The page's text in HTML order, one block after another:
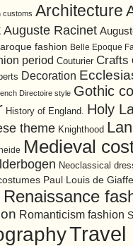
customs Architecture
Auguste Racinet
fashion Belle Epoque
period Couturier Crafts
Decoration
Directoire style Gothic
History of England. Holy
theme Knighthood
Medieval
Neoclassical
Paul Louis de
Renaissance
Romanticism fashion
Travel